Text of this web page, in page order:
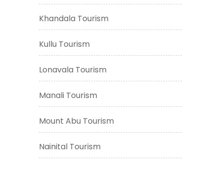
Khandala Tourism
Kullu Tourism
Lonavala Tourism
Manali Tourism
Mount Abu Tourism
Nainital Tourism